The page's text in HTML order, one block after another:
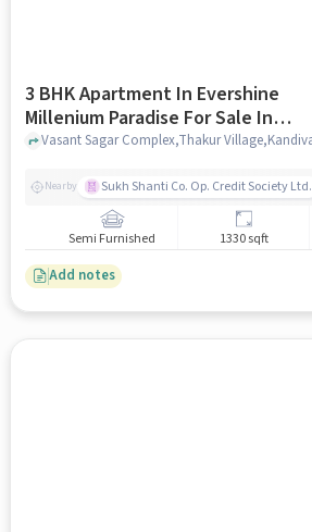
3 BHK Apartment In Evershine
Millenium Paradise For Sale In
Kandivali East
Nearby Sukh Shanti Co. Op. Credit Society Ltd.
Semi Furnished 1330 sqft
Add notes